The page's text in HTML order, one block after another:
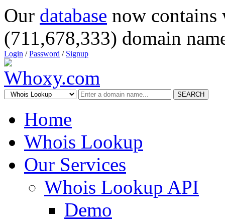
Our database now
(711,678,333) domain
Login /Password / Signup
SEARCH
Home
Whois Lookup
Our Services
Whois Lookup API
Demo